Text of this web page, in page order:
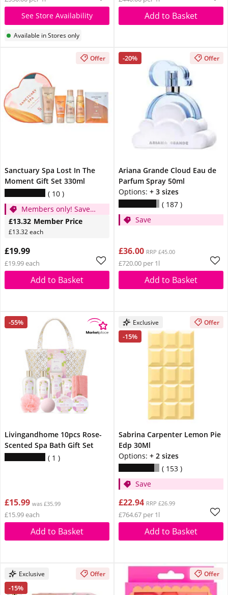
See Store Availability
Available in Stores only
Add to Basket
Offer
Sanctuary Spa Lost In The
Moment Gift Set 330ml
10
Members only! Save
1/3
£19.99
£19.99 each
Member Price
£13.32
£13.32 each
Add to Basket
-20% Offer
Ariana Grande Cloud Eau de
Parfum Spray 50ml
Options: + 3 sizes
187
Save
£36.00 RRP £45.00
£720.00 per 1l
Add to Basket
-55%
Livingandhome 10pcs Rose-
Scented Spa Bath Gift Set
1
£15.99 was £35.99
£15.99 each
Add to Basket
Exclusive
-15%
Offer
Sabrina Carpenter Lemon Pie
Edp 30Ml
Options: + 2 sizes
153
Save
£22.94 RRP £26.99
£764.67 per 1l
Add to Basket
Exclusive
-15%
Offer Offer